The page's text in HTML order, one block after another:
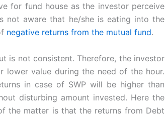
for fund house as the investor perceive
not aware that he/she is eating into the
negative returns from the mutual fund.
is not consistent. Therefore, the investor
lower value during the need of the hour.
in case of SWP will be higher than
disturbing amount invested. Here the
the matter is that the returns from Debt